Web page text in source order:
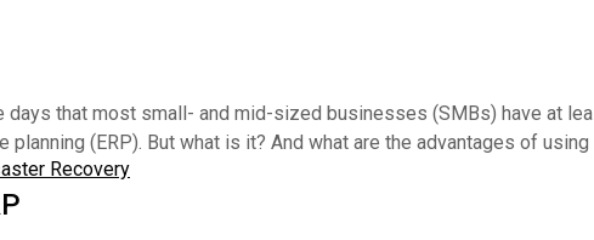
Recovery
that most small- and mid-sized businesses (SMBs) have at
(ERP). But what is it? And what are the advantages of